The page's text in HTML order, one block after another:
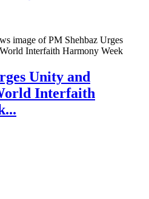
Unity and
Interfaith